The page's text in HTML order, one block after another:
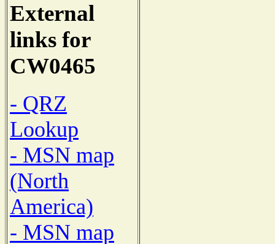
External
links for
CW0465
- QRZ
Lookup
- MSN map
(North
America)
- MSN map